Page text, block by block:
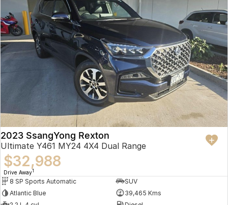
2023 SsangYong Rexton
Ultimate Y461 MY24 4X4 Dual Range
$32,988
Drive Away1
8 SP Sports Automatic
SUV
Atlantic Blue
39,465 Kms